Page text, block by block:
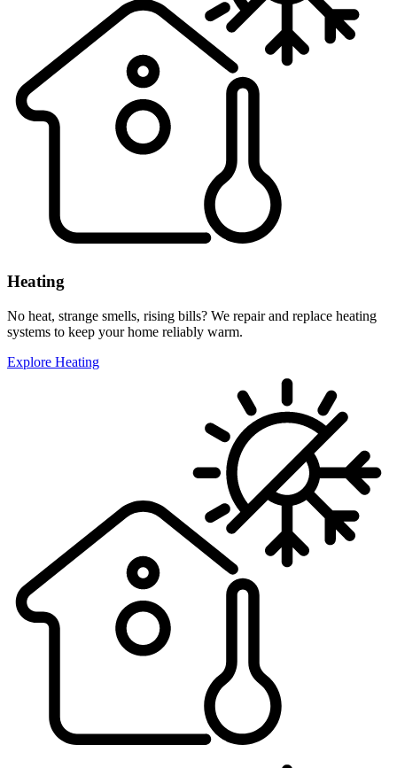
Heating
No heat, strange smells, rising bills? We repair and replace heating
systems to keep your home reliably warm.
Explore Heating